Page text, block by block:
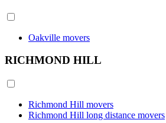
Oakville movers
RICHMOND HILL
Richmond Hill movers
Richmond Hill long distance movers